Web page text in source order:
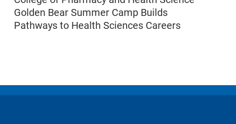
Golden Bear Summer Camp Builds
Pathways to Health Sciences Careers